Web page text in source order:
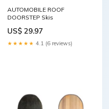
AUTOMOBILE ROOF
DOORSTEP Skis
US$ 29.97
★★★★★ 4.1 (6 reviews)